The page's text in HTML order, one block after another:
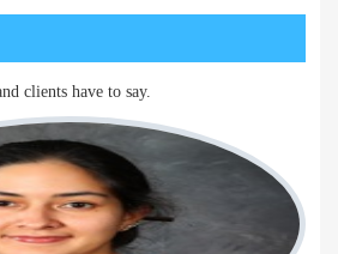
clients have to say.